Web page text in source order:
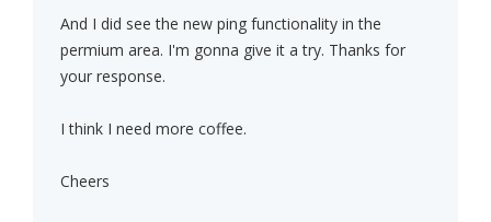
And I did see the new ping functionality in the
permium area. I'm gonna give it a try. Thanks for
your response.
I think I need more coffee.
Cheers